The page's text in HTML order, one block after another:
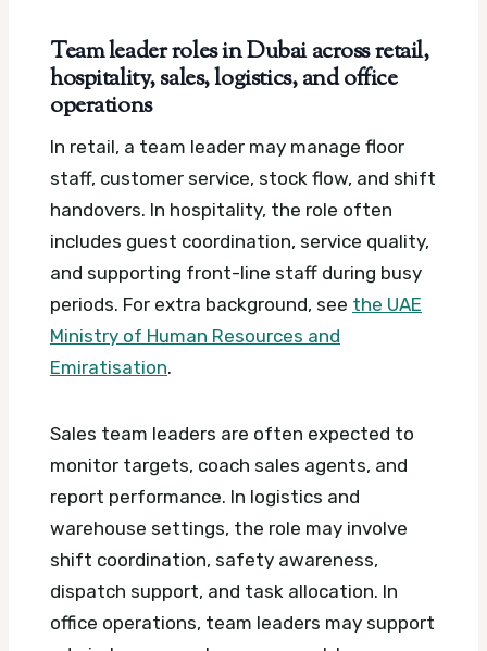
Team leader roles in Dubai across retail,
hospitality, sales, logistics, and office
operations
In retail, a team leader may manage floor
staff, customer service, stock flow, and shift
handovers. In hospitality, the role often
includes guest coordination, service quality,
and supporting front-line staff during busy
periods. For extra background, see the UAE
Ministry of Human Resources and
Emiratisation.
Sales team leaders are often expected to
monitor targets, coach sales agents, and
report performance. In logistics and
warehouse settings, the role may involve
shift coordination, safety awareness,
dispatch support, and task allocation. In
office operations, team leaders may support